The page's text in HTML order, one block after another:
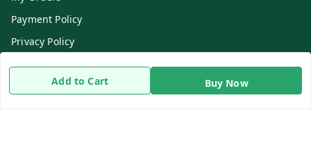
Add to Cart Buy Now
Payment Policy
Privacy Policy
Return & Refund Policy
Shipping Policy